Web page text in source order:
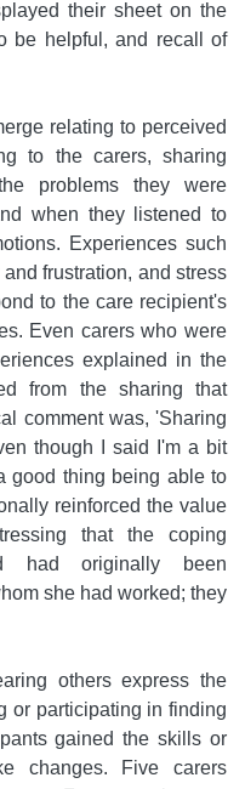
their sheet on the
be helpful, and recall of
relating to perceived
to the carers, sharing
problems they were
when they listened to
Experiences such
frustration, and stress
to the care recipient's
Even carers who were
explained in the
from the sharing that
comment was, 'Sharing
though I said I'm a bit
good thing being able to
reinforced the value
that the coping
had originally been
she had worked; they
others express the
or participating in finding
gained the skills or
changes. Five carers